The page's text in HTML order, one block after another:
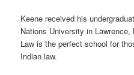
Keene received his
Nations University in
Law is the perfect school for
Indian law.